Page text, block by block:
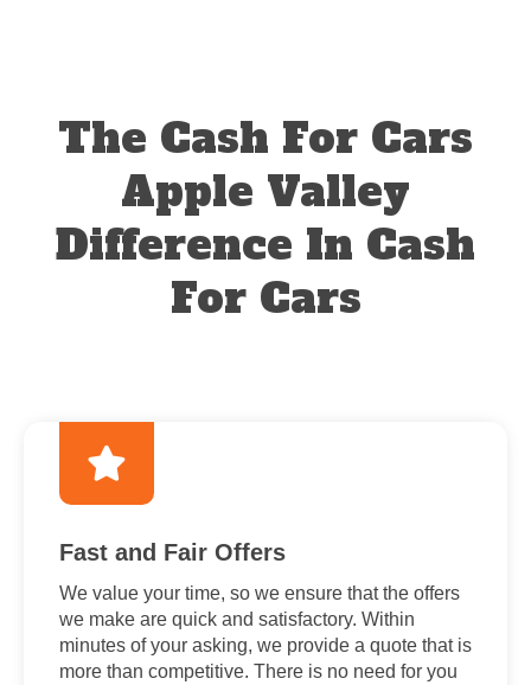
The Cash For Cars
Apple Valley
Difference In Cash
For Cars
Fast and Fair Offers
We value your time, so we ensure that the offers
we make are quick and satisfactory. Within
minutes of your asking, we provide a quote that is
more than competitive. There is no need for you